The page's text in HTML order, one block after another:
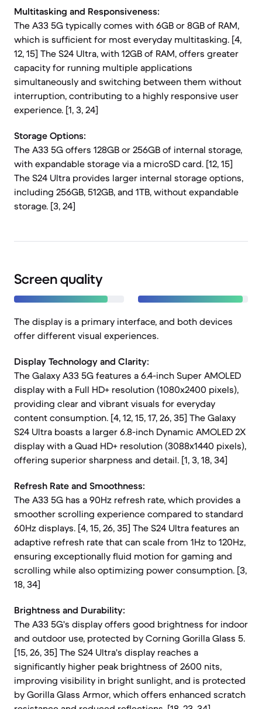
Multitasking and Responsiveness:
The A33 5G typically comes with 6GB or 8GB of RAM,
which is sufficient for most everyday multitasking. [4,
12, 15] The S24 Ultra, with 12GB of RAM, offers greater
capacity for running multiple applications
simultaneously and switching between them without
interruption, contributing to a highly responsive user
experience. [1, 3, 24]
Storage Options:
The A33 5G offers 128GB or 256GB of internal storage,
with expandable storage via a microSD card. [12, 15]
The S24 Ultra provides larger internal storage options,
including 256GB, 512GB, and 1TB, without expandable
storage. [3, 24]
Screen quality
The display is a primary interface, and both devices
offer different visual experiences.
Display Technology and Clarity:
The Galaxy A33 5G features a 6.4-inch Super AMOLED
display with a Full HD+ resolution (1080x2400 pixels),
providing clear and vibrant visuals for everyday
content consumption. [4, 12, 15, 17, 26, 35] The Galaxy
S24 Ultra boasts a larger 6.8-inch Dynamic AMOLED 2X
display with a Quad HD+ resolution (3088x1440 pixels),
offering superior sharpness and detail. [1, 3, 18, 34]
Refresh Rate and Smoothness:
The A33 5G has a 90Hz refresh rate, which provides a
smoother scrolling experience compared to standard
60Hz displays. [4, 15, 26, 35] The S24 Ultra features an
adaptive refresh rate that can scale from 1Hz to 120Hz,
ensuring exceptionally fluid motion for gaming and
scrolling while also optimizing power consumption. [3,
18, 34]
Brightness and Durability:
The A33 5G's display offers good brightness for indoor
and outdoor use, protected by Corning Gorilla Glass 5.
[15, 26, 35] The S24 Ultra's display reaches a
significantly higher peak brightness of 2600 nits,
improving visibility in bright sunlight, and is protected
by Gorilla Glass Armor, which offers enhanced scratch